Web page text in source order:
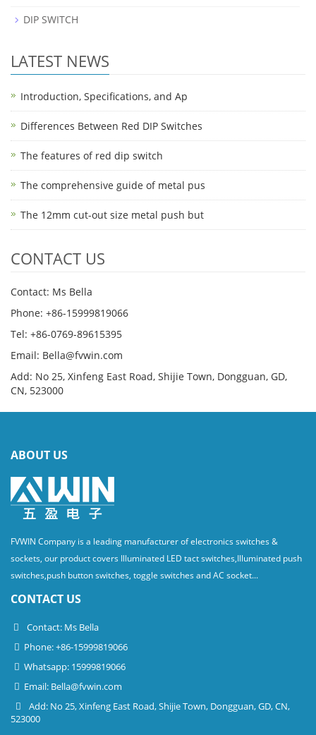
DIP SWITCH
LATEST NEWS
Introduction, Specifications, and Ap
Differences Between Red DIP Switches
The features of red dip switch
The comprehensive guide of metal pus
The 12mm cut-out size metal push but
CONTACT US
Contact: Ms Bella
Phone: +86-15999819066
Tel: +86-0769-89615395
Email: Bella@fvwin.com
Add: No 25, Xinfeng East Road, Shijie Town, Dongguan, GD,
CN, 523000
ABOUT US
FVWIN Company is a leading manufacturer of electronics switches &
sockets, our product covers Illuminated LED tact switches,Illuminated push
switches,push button switches, toggle switches and AC socket...
CONTACT US
Contact: Ms Bella
Phone: +86-15999819066
Whatsapp: 15999819066
Email: Bella@fvwin.com
Add: No 25, Xinfeng East Road, Shijie Town, Dongguan, GD, CN,
523000